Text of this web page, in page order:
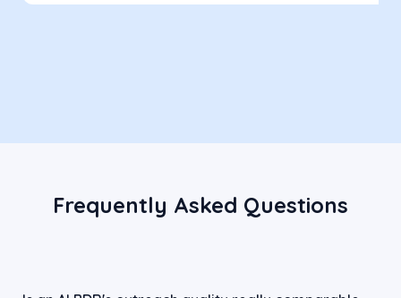
Frequently Asked Questions